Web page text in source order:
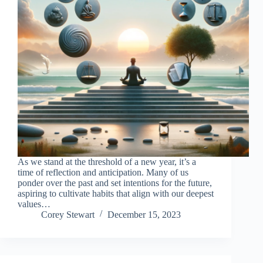
As we stand at the threshold of a new year, it’s a
time of reflection and anticipation. Many of us
ponder over the past and set intentions for the future,
aspiring to cultivate habits that align with our deepest
values…
Corey Stewart
December 15, 2023